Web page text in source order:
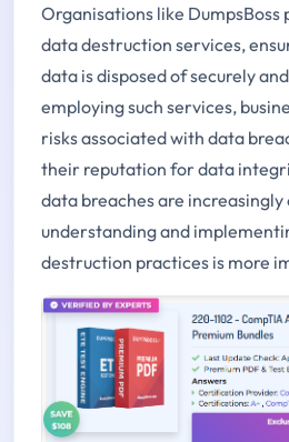
Organisations like DumpsBoss
data destruction services,
data is disposed of securely
employing such services,
risks associated with data
their reputation for data
data breaches are increasingly
understanding and
destruction practices is more